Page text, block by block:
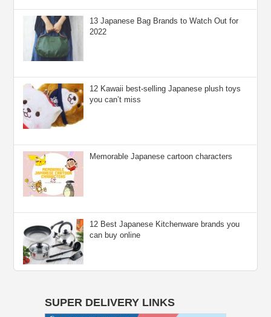
13 Japanese Bag Brands to Watch Out for
2022
12 Kawaii best-selling Japanese plush toys
you can’t miss
Memorable Japanese cartoon characters
12 Best Japanese Kitchenware brands you
can buy online
SUPER DELIVERY LINKS